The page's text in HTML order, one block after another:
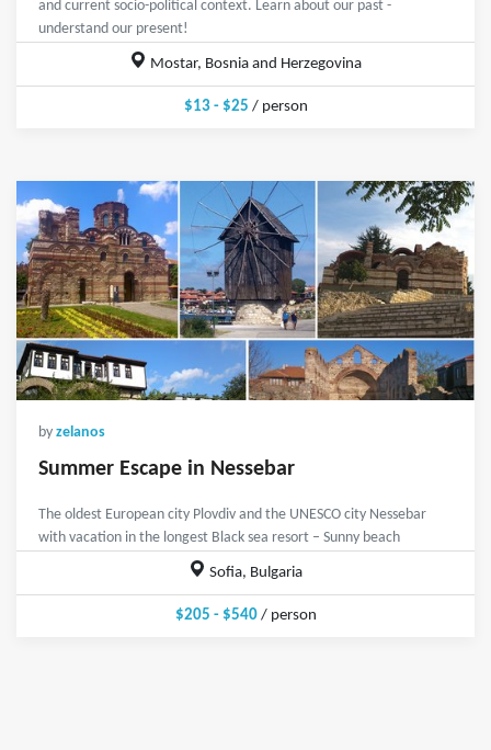
and current socio-political context. Learn about our past -
understand our present!
Mostar, Bosnia and Herzegovina
$13 - $25 / person
by zelanos
Summer Escape in Nessebar
The oldest European city Plovdiv and the UNESCO city Nessebar
with vacation in the longest Black sea resort – Sunny beach
Sofia, Bulgaria
$205 - $540/ person